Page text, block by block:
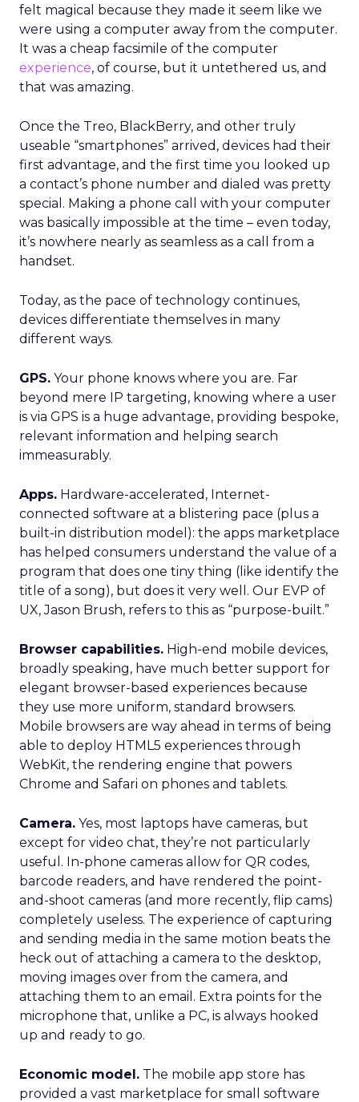
felt magical because they made it seem like we
were using a computer away from the computer.
It was a cheap facsimile of the computer
experience, of course, but it untethered us, and
that was amazing.
Once the Treo, BlackBerry, and other truly
useable “smartphones” arrived, devices had their
first advantage, and the first time you looked up
a contact’s phone number and dialed was pretty
special. Making a phone call with your computer
was basically impossible at the time – even today,
it’s nowhere nearly as seamless as a call from a
handset.
Today, as the pace of technology continues,
devices differentiate themselves in many
different ways.
GPS. Your phone knows where you are. Far
beyond mere IP targeting, knowing where a user
is via GPS is a huge advantage, providing bespoke,
relevant information and helping search
immeasurably.
Apps. Hardware-accelerated, Internet-
connected software at a blistering pace (plus a
built-in distribution model): the apps marketplace
has helped consumers understand the value of a
program that does one tiny thing (like identify the
title of a song), but does it very well. Our EVP of
UX, Jason Brush, refers to this as “purpose-built.”
Browser capabilities. High-end mobile devices,
broadly speaking, have much better support for
elegant browser-based experiences because
they use more uniform, standard browsers.
Mobile browsers are way ahead in terms of being
able to deploy HTML5 experiences through
WebKit, the rendering engine that powers
Chrome and Safari on phones and tablets.
Camera. Yes, most laptops have cameras, but
except for video chat, they’re not particularly
useful. In-phone cameras allow for QR codes,
barcode readers, and have rendered the point-
and-shoot cameras (and more recently, flip cams)
completely useless. The experience of capturing
and sending media in the same motion beats the
heck out of attaching a camera to the desktop,
moving images over from the camera, and
attaching them to an email. Extra points for the
microphone that, unlike a PC, is always hooked
up and ready to go.
Economic model. The mobile app store has
provided a vast marketplace for small software